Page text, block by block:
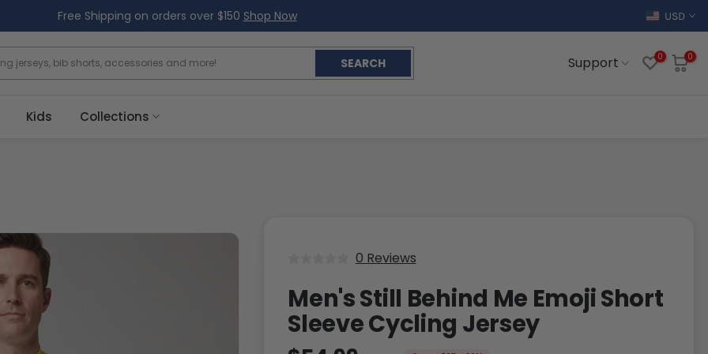
Free Shipping on orders over $150 Shop Now USD
SEARCH Support 0 0
Kids Collections
0 Reviews
Men's Still Behind Me Emoji Short
Sleeve Cycling Jersey